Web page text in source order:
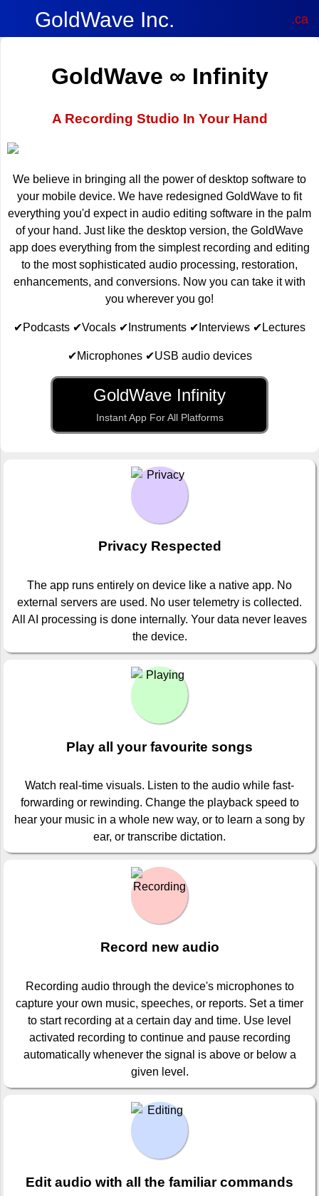
GoldWave Inc. .ca
GoldWave ∞ Infinity
A Recording Studio In Your Hand
We believe in bringing all the power of desktop software to
your mobile device. We have redesigned GoldWave to fit
everything you'd expect in audio editing software in the palm
of your hand. Just like the desktop version, the GoldWave
app does everything from the simplest recording and editing
to the most sophisticated audio processing, restoration,
enhancements, and conversions. Now you can take it with
you wherever you go!
✔Podcasts ✔Vocals ✔Instruments ✔Interviews ✔Lectures
✔Microphones ✔USB audio devices
GoldWave Infinity
Instant App For All Platforms
Privacy Respected
The app runs entirely on device like a native app. No
external servers are used. No user telemetry is collected.
All AI processing is done internally. Your data never leaves
the device.
Play all your favourite songs
Watch real-time visuals. Listen to the audio while fast-
forwarding or rewinding. Change the playback speed to
hear your music in a whole new way, or to learn a song by
ear, or transcribe dictation.
Record new audio
Recording audio through the device's microphones to
capture your own music, speeches, or reports. Set a timer
to start recording at a certain day and time. Use level
activated recording to continue and pause recording
automatically whenever the signal is above or below a
given level.
Edit audio with all the familiar commands